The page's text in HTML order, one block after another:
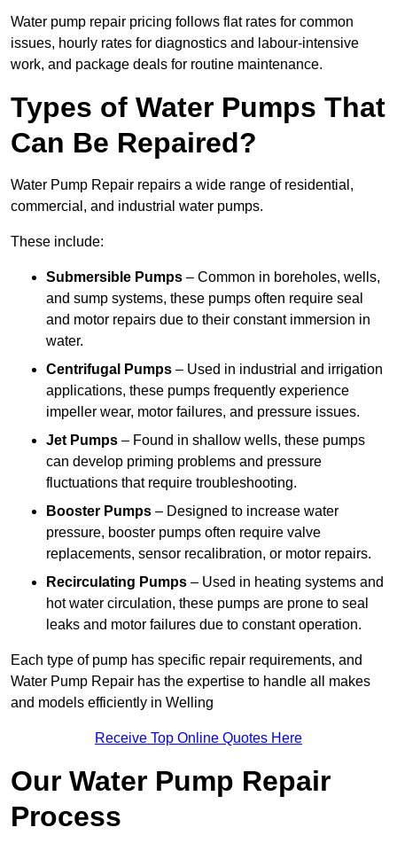
Water pump repair pricing follows flat rates for common
issues, hourly rates for diagnostics and labour-intensive
work, and package deals for routine maintenance.
Types of Water Pumps That
Can Be Repaired?
Water Pump Repair repairs a wide range of residential,
commercial, and industrial water pumps.
These include:
Submersible Pumps – Common in boreholes, wells,
and sump systems, these pumps often require seal
and motor repairs due to their constant immersion in
water.
Centrifugal Pumps – Used in industrial and irrigation
applications, these pumps frequently experience
impeller wear, motor failures, and pressure issues.
Jet Pumps – Found in shallow wells, these pumps
can develop priming problems and pressure
fluctuations that require troubleshooting.
Booster Pumps – Designed to increase water
pressure, booster pumps often require valve
replacements, sensor recalibration, or motor repairs.
Recirculating Pumps – Used in heating systems and
hot water circulation, these pumps are prone to seal
leaks and motor failures due to constant operation.
Each type of pump has specific repair requirements, and
Water Pump Repair has the expertise to handle all makes
and models efficiently in Welling
Receive Top Online Quotes Here
Our Water Pump Repair
Process